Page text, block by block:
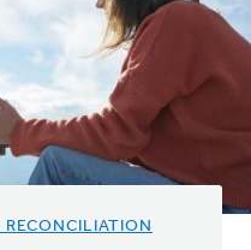
RECONCILIATION